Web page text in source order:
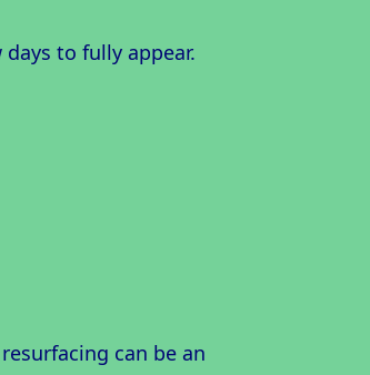
to fully appear.
can be an